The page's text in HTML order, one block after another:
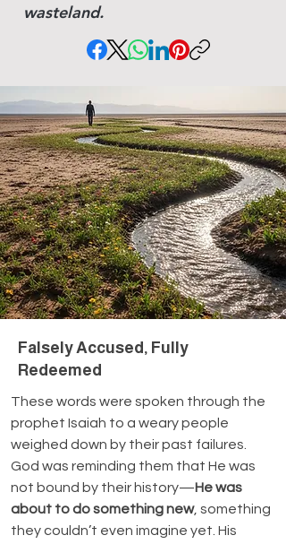
wasteland.
Falsely Accused, Fully
Redeemed
These words were spoken through the
prophet Isaiah to a weary people
weighed down by their past failures.
God was reminding them that He was
not bound by their history—He was
about to do something new, something
they couldn’t even imagine yet. His